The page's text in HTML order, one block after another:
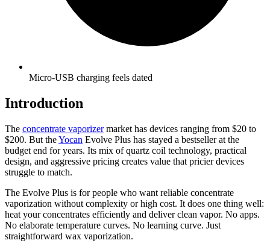
Micro-USB charging feels dated
Introduction
The concentrate vaporizermarket has devices ranging from $20 to
$200. But theYocan Evolve Plus has stayed a bestseller at the
budget end for years. Its mix of quartz coil technology, practical
design, and aggressive pricing creates value that pricier devices
struggle to match.
The Evolve Plus is for people who want reliable concentrate
vaporization without complexity or high cost. It does one thing well:
heat your concentrates efficiently and deliver clean vapor. No apps.
No elaborate temperature curves. No learning curve. Just
straightforward wax vaporization.